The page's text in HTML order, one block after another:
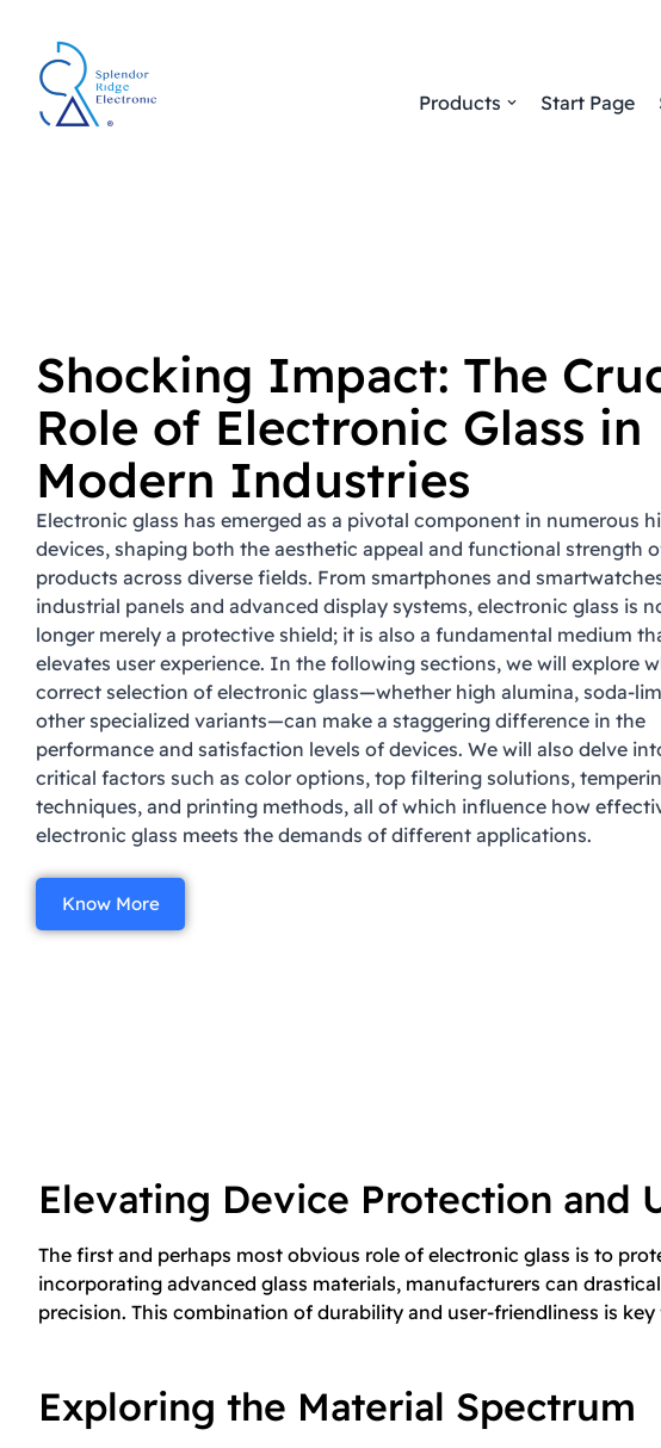
Skip
content
Products Start Page
Shocking Impact: The
Role of Electronic Glass in
Modern Industries
Electronic glass has emerged as a pivotal component in numerous
devices, shaping both the aesthetic appeal and functional strength
products across diverse fields. From smartphones and
industrial panels and advanced display systems, electronic glass is
longer merely a protective shield; it is also a fundamental medium
elevates user experience. In the following sections, we will explore
correct selection of electronic glass—whether high alumina, soda-
other specialized variants—can make a staggering difference in the
performance and satisfaction levels of devices. We will also delve
critical factors such as color options, top filtering solutions,
techniques, and printing methods, all of which influence how
electronic glass meets the demands of different applications.
Know More
Elevating Device Protection and
The first and perhaps most obvious role of electronic glass is to
incorporating advanced glass materials, manufacturers can
precision. This combination of durability and user-friendliness is
Exploring the Material Spectrum